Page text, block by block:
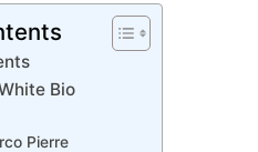
Bio
Pierre